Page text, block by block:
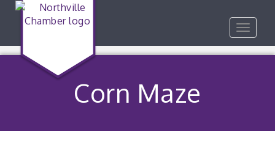
Toggle
Corn Maze